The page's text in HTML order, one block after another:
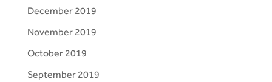
December 2019
November 2019
October 2019
September 2019